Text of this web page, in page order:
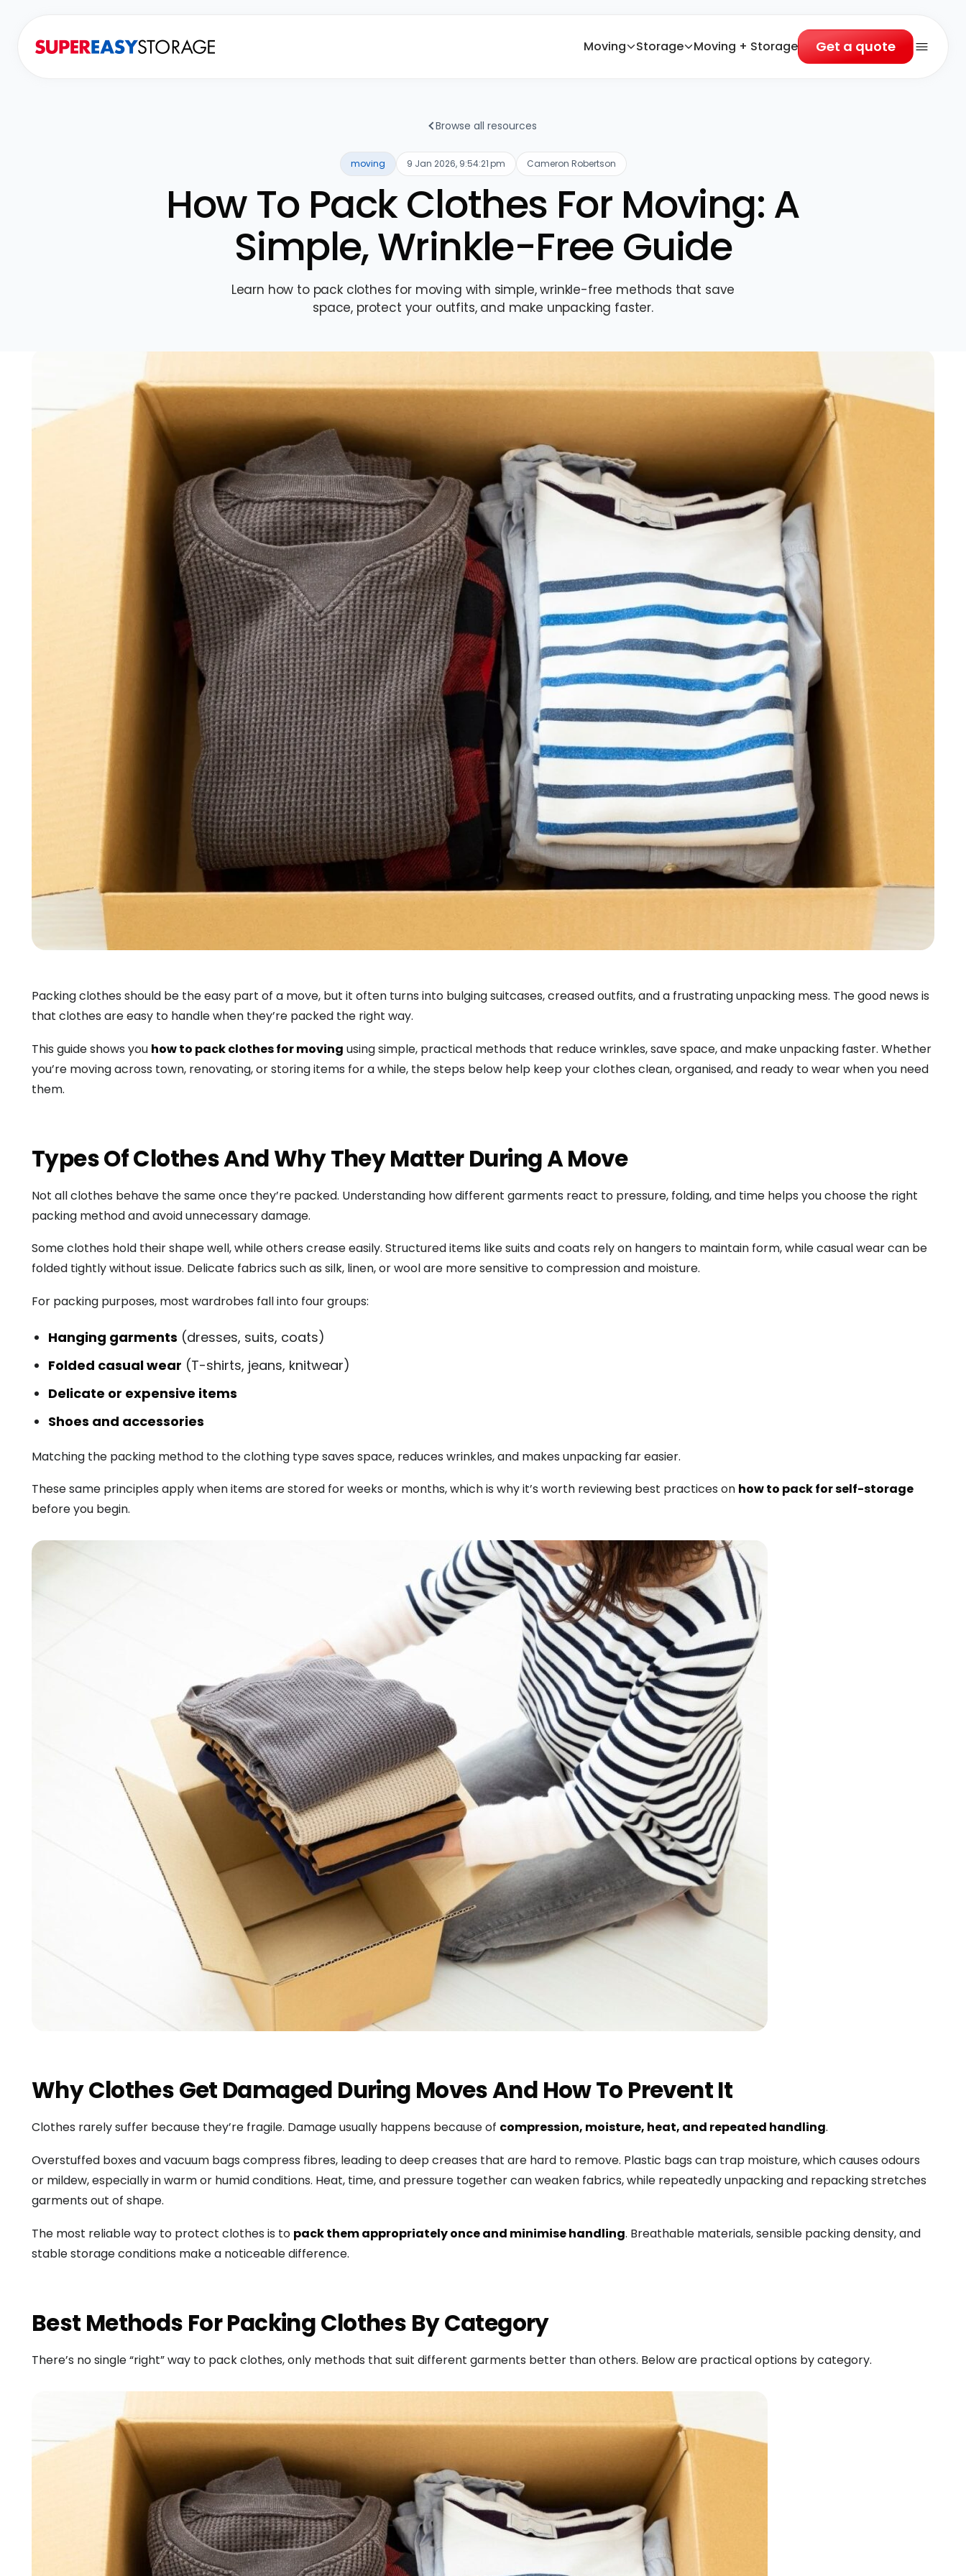
Moving Storage Moving + Storage Get a quote
Open
Browse all resources
moving 9 Jan 2026, 9:54:21 pm Cameron Robertson
How To Pack Clothes For Moving: A
Simple, Wrinkle-Free Guide
Learn how to pack clothes for moving with simple, wrinkle-free methods that save
space, protect your outfits, and make unpacking faster.
Packing clothes should be the easy part of a move, but it often turns into bulging suitcases, creased outfits, and a frustrating unpacking mess. The good news is
that clothes are easy to handle when they’re packed the right way.
This guide shows you how to pack clothes for moving using simple, practical methods that reduce wrinkles, save space, and make unpacking faster. Whether
you’re moving across town, renovating, or storing items for a while, the steps below help keep your clothes clean, organised, and ready to wear when you need
them.
Types Of Clothes And Why They Matter During A Move
Not all clothes behave the same once they’re packed. Understanding how different garments react to pressure, folding, and time helps you choose the right
packing method and avoid unnecessary damage.
Some clothes hold their shape well, while others crease easily. Structured items like suits and coats rely on hangers to maintain form, while casual wear can be
folded tightly without issue. Delicate fabrics such as silk, linen, or wool are more sensitive to compression and moisture.
For packing purposes, most wardrobes fall into four groups:
Hanging garments (dresses, suits, coats)
Folded casual wear (T-shirts, jeans, knitwear)
Delicate or expensive items
Shoes and accessories
Matching the packing method to the clothing type saves space, reduces wrinkles, and makes unpacking far easier.
These same principles apply when items are stored for weeks or months, which is why it’s worth reviewing best practices on how to pack for self-storage
before you begin.
Why Clothes Get Damaged During Moves And How To Prevent It
Clothes rarely suffer because they’re fragile. Damage usually happens because of compression, moisture, heat, and repeated handling.
Overstuffed boxes and vacuum bags compress fibres, leading to deep creases that are hard to remove. Plastic bags can trap moisture, which causes odours
or mildew, especially in warm or humid conditions. Heat, time, and pressure together can weaken fabrics, while repeatedly unpacking and repacking stretches
garments out of shape.
The most reliable way to protect clothes is to pack them appropriately once and minimise handling. Breathable materials, sensible packing density, and
stable storage conditions make a noticeable difference.
Best Methods For Packing Clothes By Category
There’s no single “right” way to pack clothes, only methods that suit different garments better than others. Below are practical options by category.